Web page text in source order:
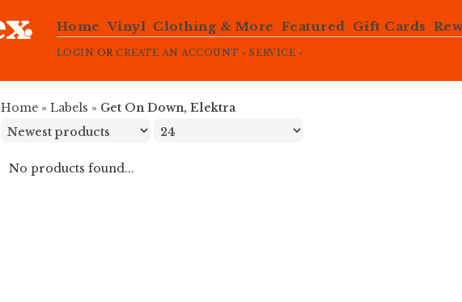
Home Vinyl Clothing & More Featured Gift Cards
LOGIN ORCREATE AN ACCOUNT » SERVICE »
Home » Labels » Get On Down, Elektra
No products found...